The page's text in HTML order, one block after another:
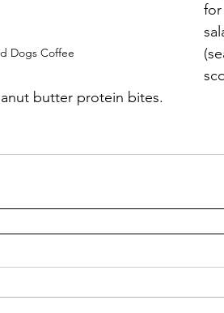
Dogs Coffee
for
butter protein bites.